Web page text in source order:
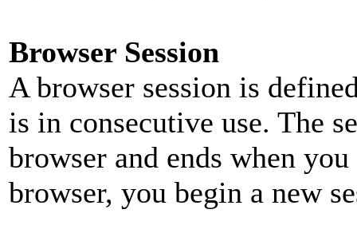
Browser Session
A browser session is
is in consecutive use. The
browser and ends when
browser, you begin a new